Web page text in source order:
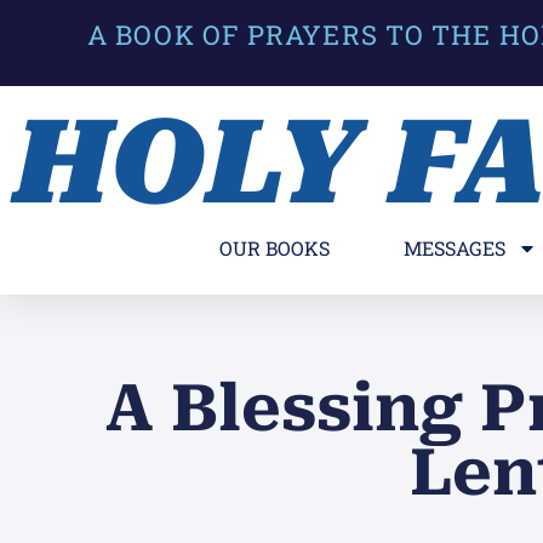
A BOOK OF PRAYERS TO THE
HOLY
OUR BOOKS MESSAGES
A Blessing